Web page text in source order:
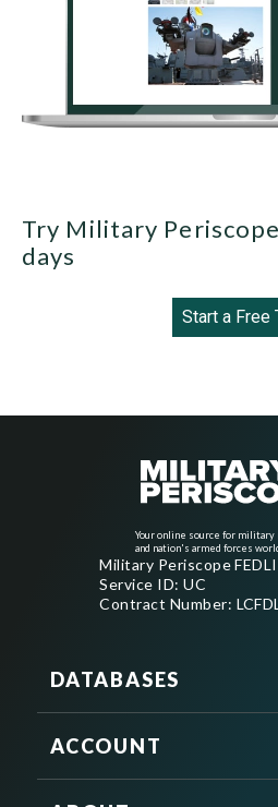
Try Military
days
Start a Free
Your online source for military
and nation's armed forces
Military Periscope
Service ID: UC
Contract Number:
DATABASES
ACCOUNT